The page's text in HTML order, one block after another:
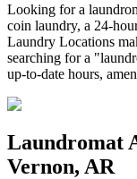
Looking for a
coin laundry, a 24-
Laundry Locations
searching for a
up-to-date hours,
Laundromat
Vernon, AR